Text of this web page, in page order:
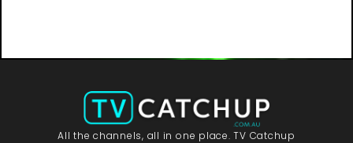
All the channels, all in one place. TV Catchup